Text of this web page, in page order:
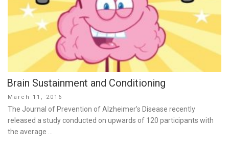
Brain Sustainment and Conditioning
Posted
on
March 11, 2016
The Journal of Prevention of Alzheimer’s Disease recently
released a study conducted on upwards of 120 participants with
the average …